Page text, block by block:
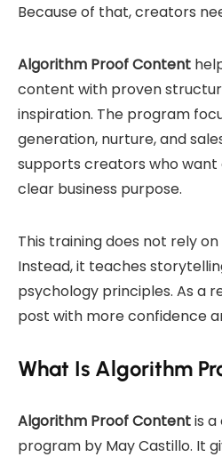
Because of that, creators
Algorithm Proof Content
content with proven
inspiration. The program
generation, nurture, and
supports creators who
clear business purpose.
This training does not rely
Instead, it teaches
psychology principles. As a
post with more confidence
What Is Algorithm
Algorithm Proof Contentis
program by May Castillo. It